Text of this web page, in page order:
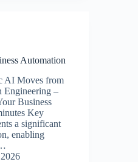
Automation
AI Moves from
Engineering –
Business
Key
a significant
enabling